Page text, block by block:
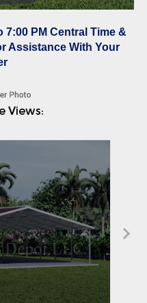
7:00 PM Central Time &
Assistance With Your
Views: